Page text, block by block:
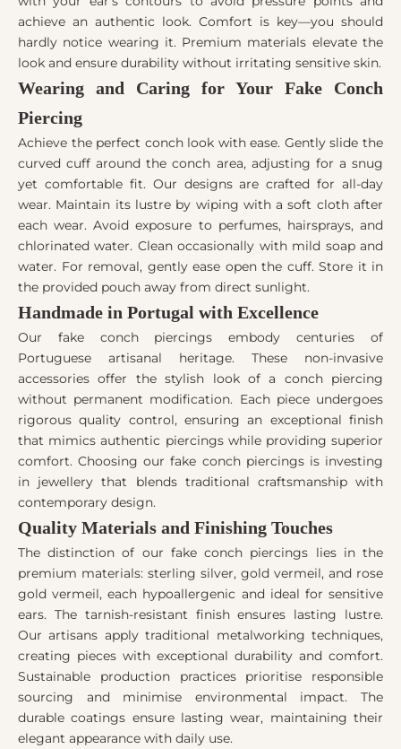
achieve an authentic look. Comfort is key—you should
hardly notice wearing it. Premium materials elevate the
look and ensure durability without irritating sensitive skin.
Wearing and Caring for Your Fake Conch
Piercing
Achieve the perfect conch look with ease. Gently slide the
curved cuff around the conch area, adjusting for a snug
yet comfortable fit. Our designs are crafted for all-day
wear. Maintain its lustre by wiping with a soft cloth after
each wear. Avoid exposure to perfumes, hairsprays, and
chlorinated water. Clean occasionally with mild soap and
water. For removal, gently ease open the cuff. Store it in
the provided pouch away from direct sunlight.
Handmade in Portugal with Excellence
Our fake conch piercings embody centuries of
Portuguese artisanal heritage. These non-invasive
accessories offer the stylish look of a conch piercing
without permanent modification. Each piece undergoes
rigorous quality control, ensuring an exceptional finish
that mimics authentic piercings while providing superior
comfort. Choosing our fake conch piercings is investing
in jewellery that blends traditional craftsmanship with
contemporary design.
Quality Materials and Finishing Touches
The distinction of our fake conch piercings lies in the
premium materials: sterling silver, gold vermeil, and rose
gold vermeil, each hypoallergenic and ideal for sensitive
ears. The tarnish-resistant finish ensures lasting lustre.
Our artisans apply traditional metalworking techniques,
creating pieces with exceptional durability and comfort.
Sustainable production practices prioritise responsible
sourcing and minimise environmental impact. The
durable coatings ensure lasting wear, maintaining their
elegant appearance with daily use.